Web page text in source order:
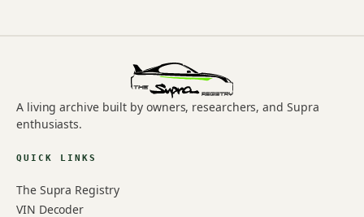
A living archive built by owners, researchers, and Supra
enthusiasts.
QUICK LINKS
The Supra Registry
VIN Decoder